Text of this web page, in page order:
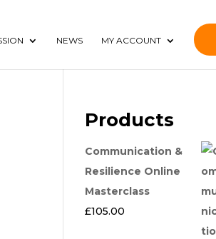
NEWS MY ACCOUNT
Products
Communication &
Resilience Online
Masterclass
£105.00